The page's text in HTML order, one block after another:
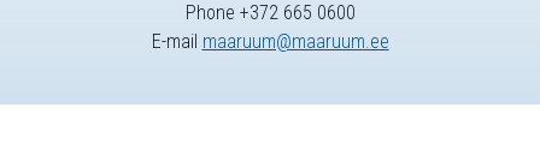
Phone +372 665 0600
E-mail maaruum@maaruum.ee